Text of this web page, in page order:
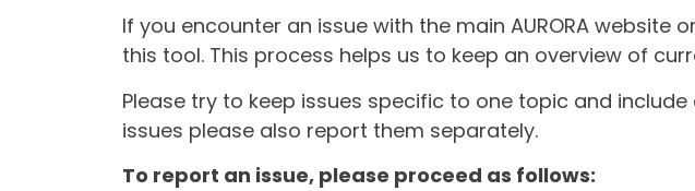
If you encounter an issue with the main AURORA
this tool. This process helps us to keep an overview of
Please try to keep issues specific to one topic and
issues please also report them separately.
To report an issue, please proceed as follows: